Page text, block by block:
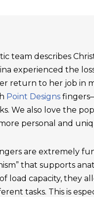
team describes
experienced the
return to her job in
Point Designs
We also love the
personal and
are extremely
that supports
load capacity, they
tasks. This is